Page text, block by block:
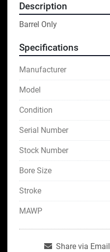
Description
Barrel Only
Specifications
Manufacturer
Model
Condition
Serial Number
Stock Number
Bore Size
Stroke
MAWP
Share via Email